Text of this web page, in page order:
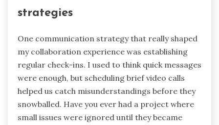
strategies
One communication strategy that really shaped
my collaboration experience was establishing
regular check-ins. I used to think quick messages
were enough, but scheduling brief video calls
helped us catch misunderstandings before they
snowballed. Have you ever had a project where
small issues were ignored until they became